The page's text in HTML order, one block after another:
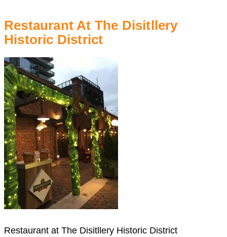
Restaurant At The Disitllery
Historic District
Restaurant at The Disitllery Historic District